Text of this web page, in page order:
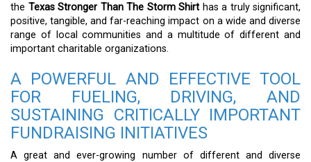
the Texas Stronger Than The Storm Shirt has a truly significant,
positive, tangible, and far-reaching impact on a wide and diverse
range of local communities and a multitude of different and
important charitable organizations.
A POWERFUL AND EFFECTIVE TOOL
FOR FUELING, DRIVING, AND
SUSTAINING CRITICALLY IMPORTANT
FUNDRAISING INITIATIVES
A great and ever-growing number of different and diverse